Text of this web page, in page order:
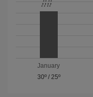
January
30º/ 25º